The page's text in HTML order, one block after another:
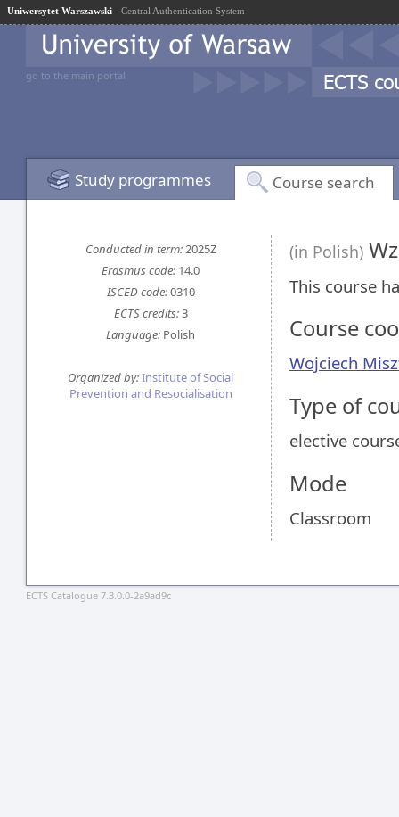
Uniwersytet Warszawski - Central Authentication System
go to the main portal
Study programmes Course search
Conducted in term:2025Z
Erasmus code: 14.0
ISCED code:0310
ECTS credits:3
Language: Polish
Organized by:Institute of Social
Prevention and Resocialisation
(in Polish)
This course
Course
Wojciech
Type of
elective
Mode
Classroom
ECTS Catalogue 7.3.0.0-2a9ad9c